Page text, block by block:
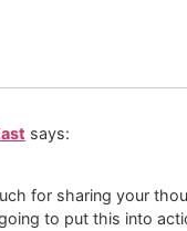
says:
for sharing your
to put this into